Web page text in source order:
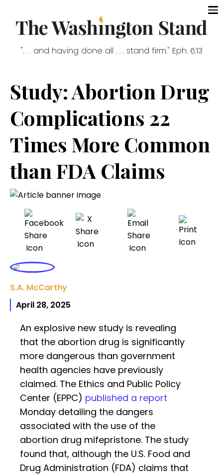
". . . and having done all . . . stand firm." Eph. 6:13
Study: Abortion Drug
Complications 22
Times More Common
than FDA Claims
S.A. McCarthy
April 28, 2025
An explosive new study is revealing
that the abortion drug is significantly
more dangerous than government
health agencies have previously
claimed. The Ethics and Public Policy
Center (EPPC) published a report
Monday detailing the dangers
associated with the use of the
abortion drug mifepristone. The study
found that, although the U.S. Food and
Drug Administration (FDA) claims that